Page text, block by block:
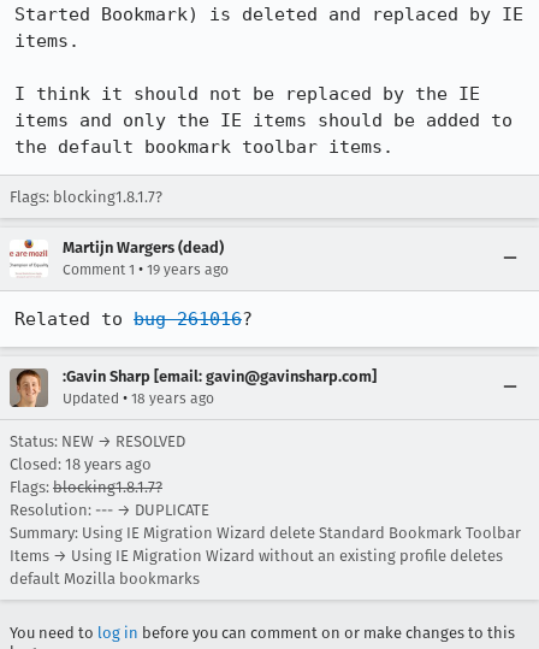
Started Bookmark) is deleted and replaced by IE
items.
I think it should not be replaced by the IE
items and only the IE items should be added to
the default bookmark toolbar items.
Flags: blocking1.8.1.7?
Martijn Wargers (dead)
Comment 1 • 19 years ago
Related to bug 261016?
:Gavin Sharp [email: gavin@gavinsharp.com]
Updated • 18 years ago
Status: NEW → RESOLVED
Closed: 18 years ago
Flags: blocking1.8.1.7?
Resolution: --- → DUPLICATE
Summary: Using IE Migration Wizard delete Standard Bookmark Toolbar
Items → Using IE Migration Wizard without an existing profile deletes
default Mozilla bookmarks
You need to log in before you can comment on or make changes to this